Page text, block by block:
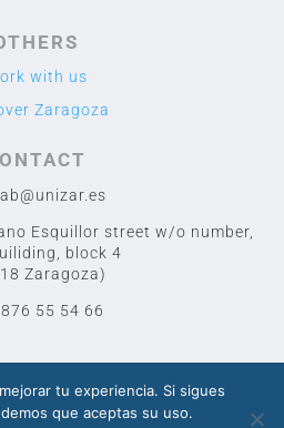
with us
Zaragoza
Esquillor street w/o number,
block 4
Zaragoza)
55 54 66
tu experiencia. Si sigues
que aceptas su uso.